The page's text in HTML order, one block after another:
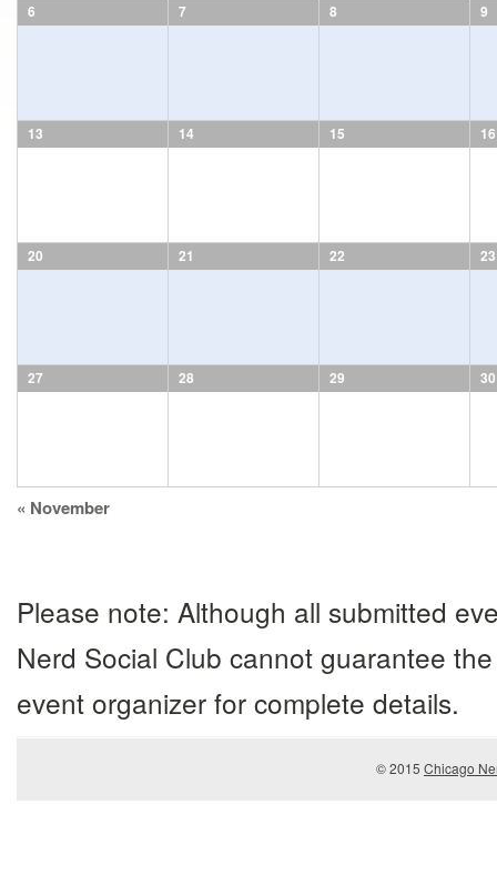
6 7 8 9
13 14 15 16
20 21 22 23
27 28 29 30
Calendar
« November
Please note: Although all submitted
Nerd Social Club cannot guarantee
event organizer for complete details.
© 2015 Chicago